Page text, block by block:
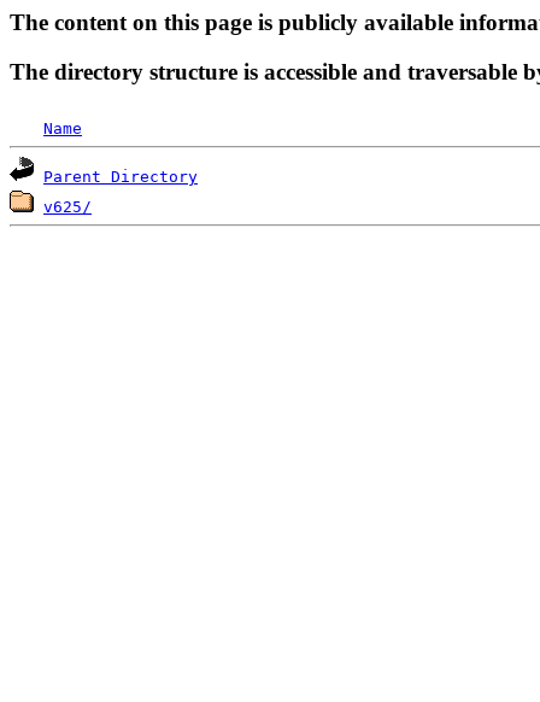
The content on this page is publicly available
The directory structure is accessible and traversable
Name
Parent Directory
v625/